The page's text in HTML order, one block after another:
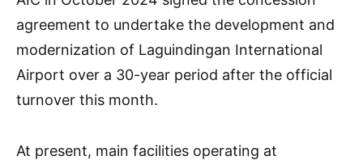
agreement to undertake the development and
modernization of Laguindingan International
Airport over a 30-year period after the official
turnover this month.
At present, main facilities operating at